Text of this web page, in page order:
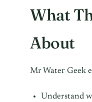
What
About
Mr Water Geek
Understand